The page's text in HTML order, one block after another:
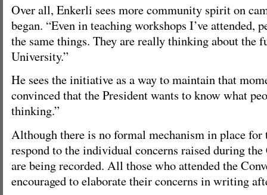
Over all, Enkerli sees more community spirit on
began. “Even in teaching workshops I’ve attended,
the same things. They are really thinking about the
University.”
He sees the initiative as a way to maintain that
convinced that the President wants to know what
thinking.”
Although there is no formal mechanism in place for
respond to the individual concerns raised during the
are being recorded. All those who attended the
encouraged to elaborate their concerns in writing